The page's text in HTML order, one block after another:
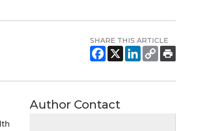
SHARE THIS ARTICLE
Author Contact